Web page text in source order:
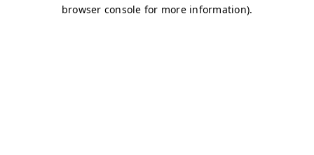
browser console for more information).